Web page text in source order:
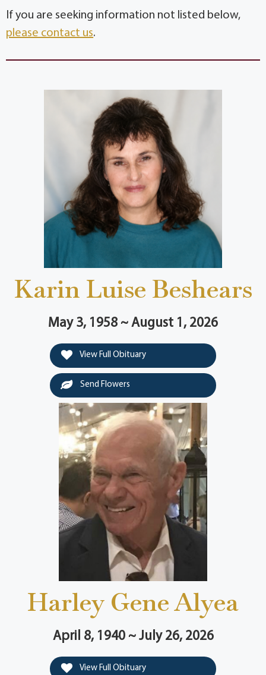
If you are seeking information not listed below,
please contact us.
Karin Luise Beshears
May 3, 1958 ~ August 1, 2026
View Full Obituary
Send Flowers
Harley Gene Alyea
April 8, 1940 ~ July 26, 2026
View Full Obituary